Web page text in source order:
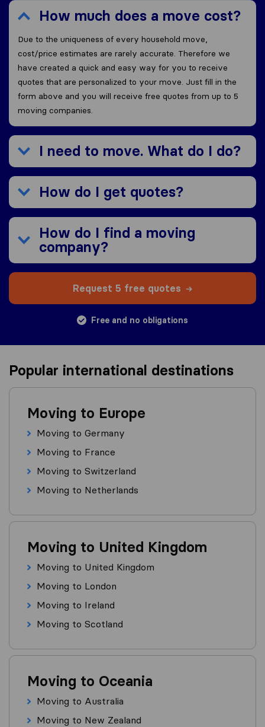
How much does a move cost?
Due to the uniqueness of every household move,
cost/price estimates are rarely accurate. Therefore we
have created a quick and easy way for you to receive
quotes that are personalized to your move. Just fill in the
form above and you will receive free quotes from up to 5
moving companies.
I need to move. What do I do?
How do I get quotes?
How do I find a moving
company?
Request 5 free quotes
Free and no obligations
Popular international destinations
Moving to Europe
Moving to Germany
Moving to France
Moving to Switzerland
Moving to Netherlands
Moving to United Kingdom
Moving to United Kingdom
Moving to London
Moving to Ireland
Moving to Scotland
Moving to Oceania
Moving to Australia
Moving to New Zealand